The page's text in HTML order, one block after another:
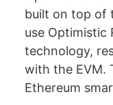
built on top of
use Optimistic
technology,
with the EVM.
Ethereum